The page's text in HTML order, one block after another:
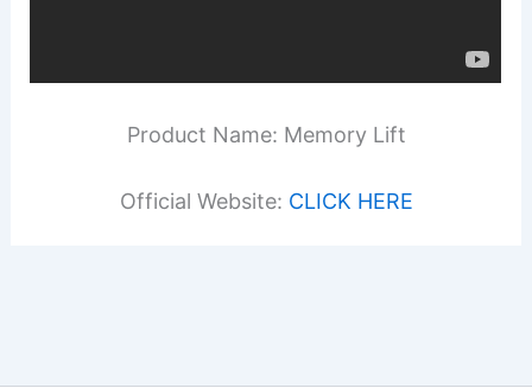
Product Name: Memory Lift
Official Website: CLICK HERE